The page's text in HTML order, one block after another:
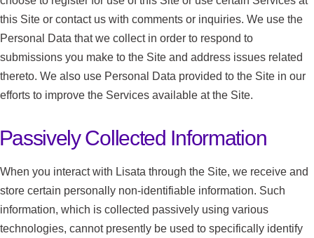
this Site or contact us with comments or inquiries. We use the
Personal Data that we collect in order to respond to
submissions you make to the Site and address issues related
thereto. We also use Personal Data provided to the Site in our
efforts to improve the Services available at the Site.
Collected Information
When you interact with Lisata through the Site, we receive and
store certain personally non-identifiable information. Such
information, which is collected passively using various
technologies, cannot presently be used to specifically identify